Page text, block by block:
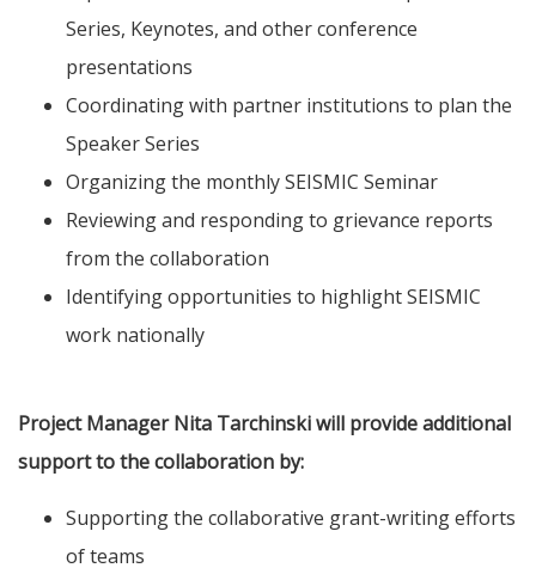
Series, Keynotes, and other conference
presentations
Coordinating with partner institutions to plan the
Speaker Series
Organizing the monthly SEISMIC Seminar
Reviewing and responding to grievance reports
from the collaboration
Identifying opportunities to highlight SEISMIC
work nationally
Project Manager Nita Tarchinski will provide additional
support to the collaboration by:
Supporting the collaborative grant-writing efforts
of teams